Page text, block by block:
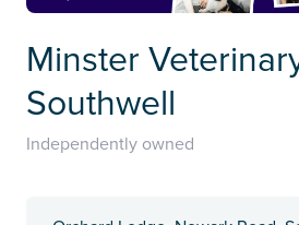
Minster
Southwell
Independently owned